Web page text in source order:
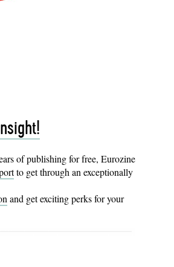
of publishing for free, Eurozine
to get through an exceptionally
and get exciting perks for your